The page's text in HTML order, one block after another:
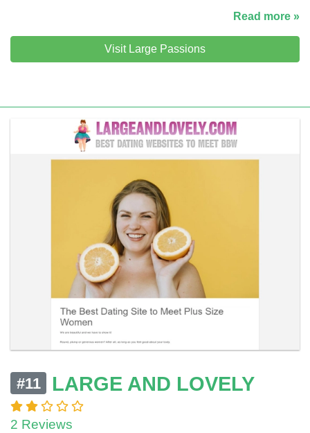
Read more »
Visit Large Passions
#11 LARGE AND LOVELY
2 Reviews